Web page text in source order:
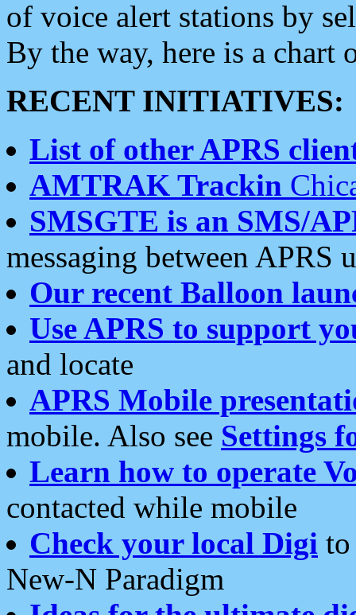
of voice alert stations by
By the way, here is a chart
RECENT INITIATIVES:
List of other APRS
AMTRAK Trackin
SMSGTE is an SMS/
messaging between APRS
Our recent Balloon
Use APRS to support
and locate
APRS Mobile
mobile. Also see Settings
Learn how to operate
contacted while mobile
Check your local Digi
New-N Paradigm